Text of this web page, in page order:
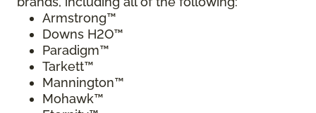
Armstrong™
Downs H2O™
Paradigm™
Tarkett™
Mannington™
Mohawk™